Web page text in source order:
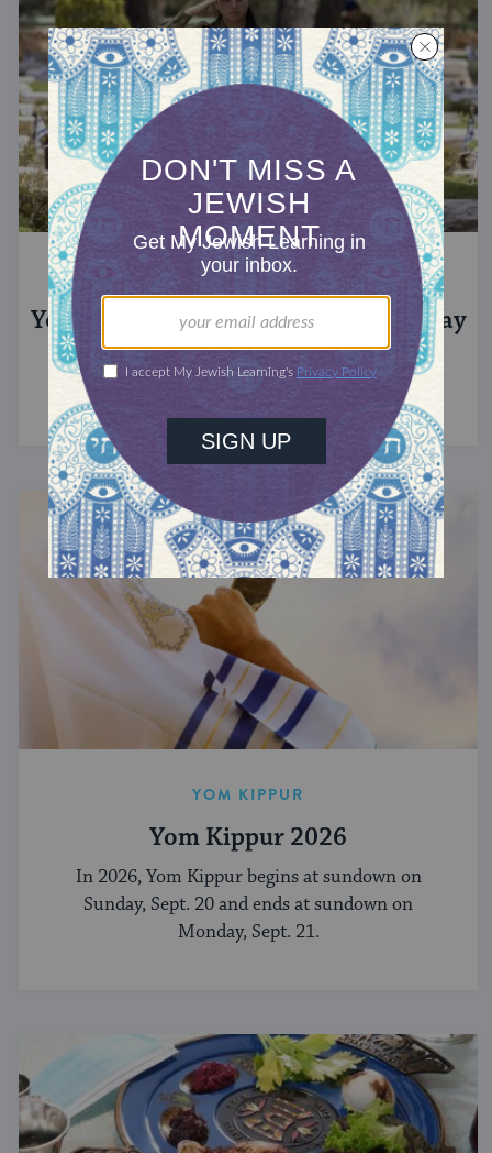
YOM HAZIKARON
Yom Hazikaron: Israel’s Memorial Day
This day honoring fallen soldiers immediately
precedes Israel's Independence Day.
YOM KIPPUR
Yom Kippur 2026
In 2026, Yom Kippur begins at sundown on
Sunday, Sept. 20 and ends at sundown on
Monday, Sept. 21.